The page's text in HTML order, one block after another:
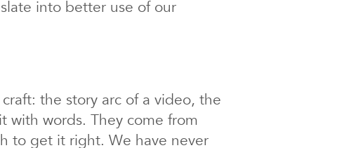
into better use of our
the story arc of a video, the
with words. They come from
to get it right. We have never